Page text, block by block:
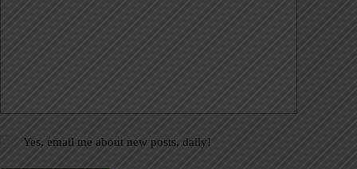
Yes, email me about new posts, daily!